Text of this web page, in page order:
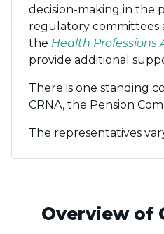
decision-making in the
regulatory committees
the Health Professions
provide additional
There is one standing
CRNA, the Pension
The representatives
Overview of